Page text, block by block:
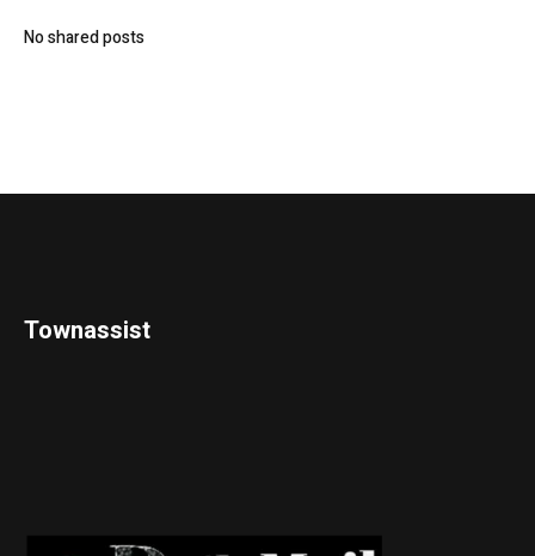
No shared posts
Townassist